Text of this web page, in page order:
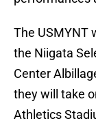
The USMYNT
the Niigata
Center
they will take
Athletics